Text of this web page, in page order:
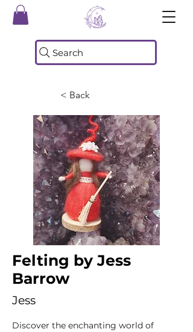
Search
< Back
Felting by Jess
Barrow
Jess
Discover the enchanting world of